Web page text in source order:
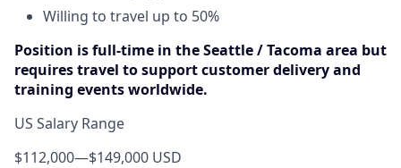
Willing to travel up to 50%
Position is full-time in the Seattle / Tacoma area but
requires travel to support customer delivery and
training events worldwide.
US Salary Range
$112,000—$149,000 USD